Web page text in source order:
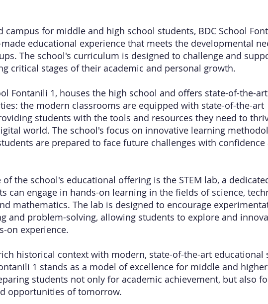
campus for middle and high school students, BDC School
educational experience that meets the developmental
The school's curriculum is designed to challenge and
critical stages of their academic and personal growth.
Fontanili 1, houses the high school and offers state-of-the-art
the modern classrooms are equipped with state-of-the-art
students with the tools and resources they need to
world. The school's focus on innovative learning
are prepared to face future challenges with confidence
the school's educational offering is the STEM lab, a
can engage in hands-on learning in the fields of science,
mathematics. The lab is designed to encourage
and problem-solving, allowing students to explore and
on experience.
historical context with modern, state-of-the-art educational
1 stands as a model of excellence for middle and higher
students not only for academic achievement, but also
opportunities of tomorrow.